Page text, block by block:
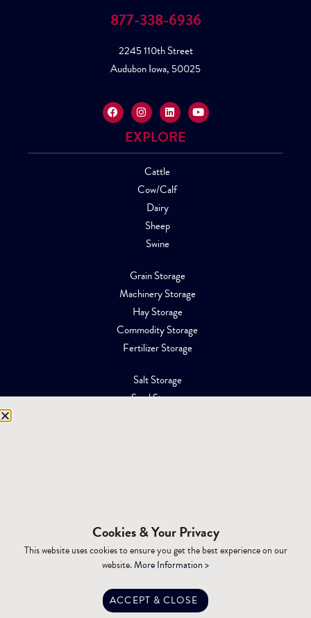
877-338-6936
2245 110th Street
Audubon Iowa, 50025
EXPLORE
Cattle
Cow/Calf
Dairy
Sheep
Swine
Grain Storage
Machinery Storage
Hay Storage
Commodity Storage
Fertilizer Storage
Salt Storage
Sand Storage
Affiliations
Building Materials
Brochures
Tax Advantages
Cookies & Your Privacy
This website uses cookies to ensure you get the best experience on our
website.More Information >
ACCEPT & CLOSE